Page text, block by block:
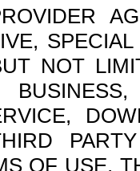
NOT
OF USE,